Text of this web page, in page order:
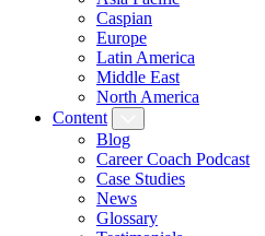
Caspian
Europe
Latin America
Middle East
North America
Content
Blog
Career Coach Podcast
Case Studies
News
Glossary